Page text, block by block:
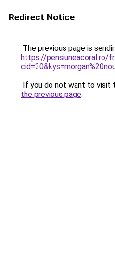
Redirect Notice
The previous page is
https://pensiuneacoral.ro/
If you do not want to visit
the previous page.